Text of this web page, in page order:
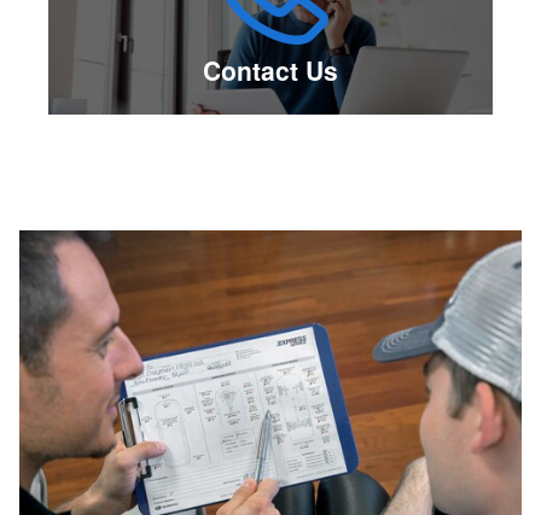
Contact Us